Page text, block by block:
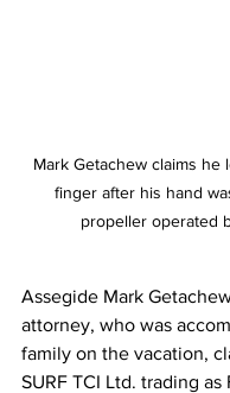
Mark Getachew claims he
finger after his hand
propeller operated
Assegide Mark
attorney, who was
family on the vacation,
SURF TCI Ltd. trading as